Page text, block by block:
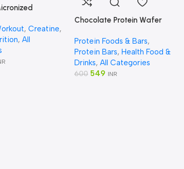
, Creatine,
, All
Chocolate Protein Wafer
10)
Protein Foods & Bars,
Protein Bars, Health Food &
Drinks, All Categories
600 549 INR